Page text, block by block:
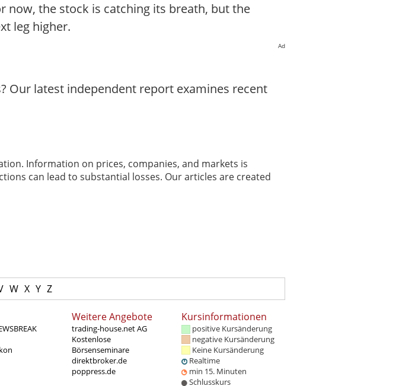
now, the stock is catching its breath, but the
leg higher.
Ad
Our latest independent report examines recent
Information on prices, companies, and markets is
can lead to substantial losses. Our articles are created
W X Y Z
Weitere Angebote
trading-house.net AG
Kostenlose
Börsenseminare
direktbroker.de
poppress.de
Kursinformationen
positive Kursänderung
negative Kursänderung
Keine Kursänderung
Realtime
min 15. Minuten
Schlusskurs